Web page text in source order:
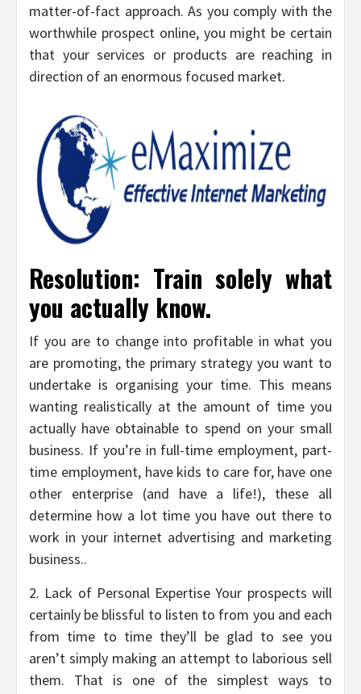
matter-of-fact approach. As you comply with the
worthwhile prospect online, you might be certain
that your services or products are reaching in
direction of an enormous focused market.
Resolution: Train solely what
you actually know.
If you are to change into profitable in what you
are promoting, the primary strategy you want to
undertake is organising your time. This means
wanting realistically at the amount of time you
actually have obtainable to spend on your small
business. If you’re in full-time employment, part-
time employment, have kids to care for, have one
other enterprise (and have a life!), these all
determine how a lot time you have out there to
work in your internet advertising and marketing
business..
2. Lack of Personal Expertise Your prospects will
certainly be blissful to listen to from you and each
from time to time they’ll be glad to see you
aren’t simply making an attempt to laborious sell
them. That is one of the simplest ways to